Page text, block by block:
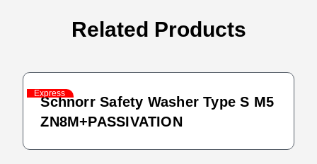
Related Products
Express
Schnorr Safety Washer Type S M5
ZN8M+PASSIVATION